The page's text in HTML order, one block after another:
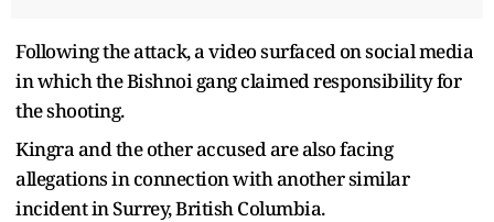
Following the attack, a video surfaced on social media
in which the Bishnoi gang claimed responsibility for
the shooting.
Kingra and the other accused are also facing
allegations in connection with another similar
incident in Surrey, British Columbia.